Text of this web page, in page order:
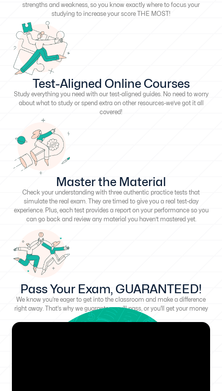
strengths and weakness, so you know exactly where to focus your
studying to increase your score THE MOST!
Test-Aligned Online Courses
Study everything you need with our test-aligned guides. No need to worry
about what to study or spend extra on other resources-we’ve got it all
covered!
Master the Material
Check your understanding with three authentic practice tests that
simulate the real exam. They are timed to give you a real test-day
experience. Plus, each test provides a report on your performance so you
can go back and review any material you haven’t mastered yet.
Pass Your Exam, GUARANTEED!
We know you're eager to get into the classroom and make a difference
right away. That's why we guarantee you'll pass, or you'll get your money
back!